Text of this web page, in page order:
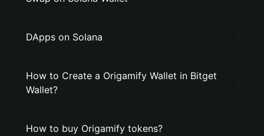
DApps on Solana
How to Create a Origamify Wallet in Bitget
Wallet?
How to buy Origamify tokens?